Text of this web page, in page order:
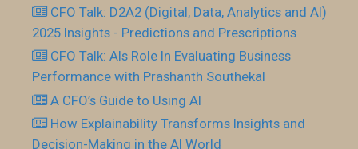
CFO Talk: D2A2 (Digital, Data, Analytics and AI)
2025 Insights - Predictions and Prescriptions
CFO Talk: AIs Role In Evaluating Business
Performance with Prashanth Southekal
A CFO’s Guide to Using AI
How Explainability Transforms Insights and
Decision-Making in the AI World